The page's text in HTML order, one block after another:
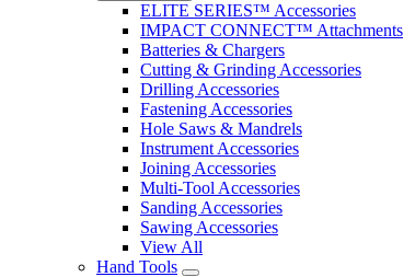
ELITE SERIES™ Accessories
IMPACT CONNECT™ Attachments
Batteries & Chargers
Cutting & Grinding Accessories
Drilling Accessories
Fastening Accessories
Hole Saws & Mandrels
Instrument Accessories
Joining Accessories
Multi-Tool Accessories
Sanding Accessories
Sawing Accessories
View All
Hand Tools